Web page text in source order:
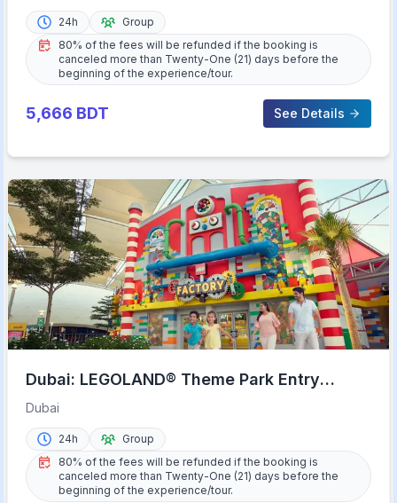
24h
Group
80% of the fees will be refunded if the booking is
canceled more than Twenty-One (21) days before the
beginning of the experience/tour.
5,666 BDT See Details
Dubai: LEGOLAND® Theme Park Entry
Ticket
Dubai
24h
Group
80% of the fees will be refunded if the booking is
canceled more than Twenty-One (21) days before the
beginning of the experience/tour.